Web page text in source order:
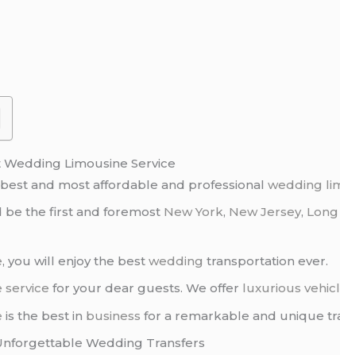
Limousine Service
and most affordable and professionalwedding
be the first and foremost New York, New Jersey,
, you will enjoy the bestwedding transportation ever.
service for your dear guests. We offer luxurious
is the best in business for a remarkable and unique
Wedding Transfers